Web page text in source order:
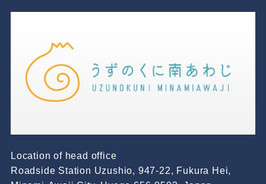
Location of head office
Roadside Station Uzushio, 947-22, Fukura Hei,